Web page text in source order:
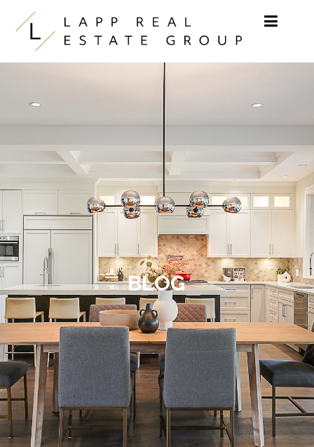
Skip to content
BLOG